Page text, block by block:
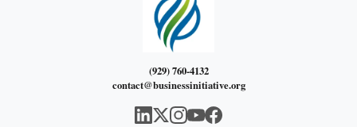
(929) 760-4132
contact@businessinitiative.org